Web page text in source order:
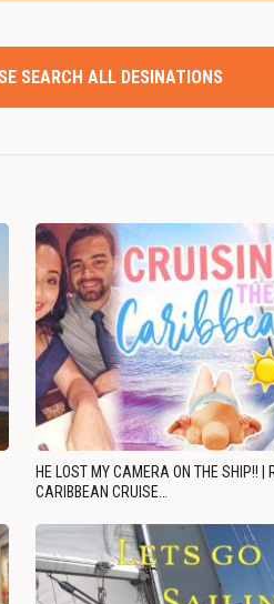
SEARCH ALL DESINATIONS
HE LOST MY CAMERA ON THE SHIP!! |
CARIBBEAN CRUISE…